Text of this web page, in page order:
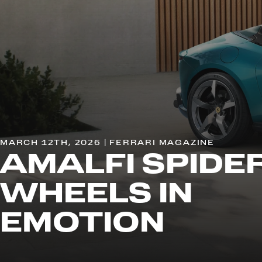
MARCH 12TH, 2026 | FERRARI MAGAZINE
AMALFI
WHEELS IN
EMOTION